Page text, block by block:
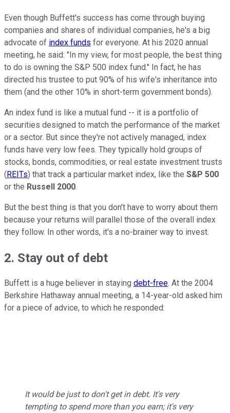
Even though Buffett's success has come through buying
companies and shares of individual companies, he's a big
advocate of index funds for everyone. At his 2020 annual
meeting, he said: "In my view, for most people, the best thing
to do is owning the S&P 500 index fund." In fact, he has
directed his trustee to put 90% of his wife's inheritance into
them (and the other 10% in short-term government bonds).
An index fund is like a mutual fund -- it is a portfolio of
securities designed to match the performance of the market
or a sector. But since they're not actively managed, index
funds have very low fees. They typically hold groups of
stocks, bonds, commodities, or real estate investment trusts
(REITs) that track a particular market index, like the S&P 500
or the Russell 2000.
But the best thing is that you don't have to worry about them
because your returns will parallel those of the overall index
they follow. In other words, it's a no-brainer way to invest.
2. Stay out of debt
Buffett is a huge believer in staying debt-free. At the 2004
Berkshire Hathaway annual meeting, a 14-year-old asked him
for a piece of advice, to which he responded:
It would be just to don't get in debt. It's very
tempting to spend more than you earn; it's very